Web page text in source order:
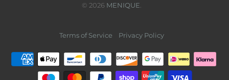
© 2026 MENIQUE
Terms of Service Privacy Policy